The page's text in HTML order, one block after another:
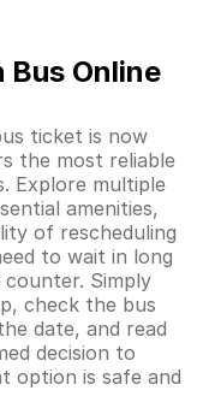
Bus Online
ticket is now
the most reliable
Explore multiple
amenities,
of rescheduling
to wait in long
Simply
check the bus
date, and read
decision to
option is safe and